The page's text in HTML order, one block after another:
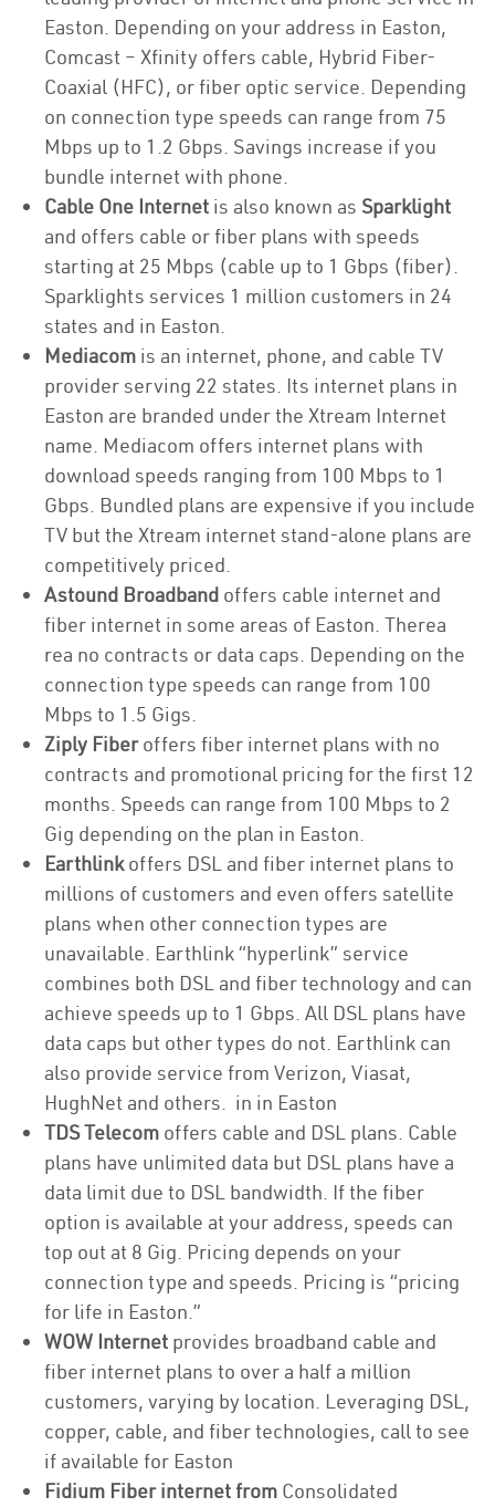
Easton. Depending on your address in Easton,
Comcast – Xfinity offers cable, Hybrid Fiber-
Coaxial (HFC), or fiber optic service. Depending
on connection type speeds can range from 75
Mbps up to 1.2 Gbps. Savings increase if you
bundle internet with phone.
Cable One Internet is also known as Sparklight
and offers cable or fiber plans with speeds
starting at 25 Mbps (cable up to 1 Gbps (fiber).
Sparklights services 1 million customers in 24
states and in Easton.
Mediacom is an internet, phone, and cable TV
provider serving 22 states. Its internet plans in
Easton are branded under the Xtream Internet
name. Mediacom offers internet plans with
download speeds ranging from 100 Mbps to 1
Gbps. Bundled plans are expensive if you include
TV but the Xtream internet stand-alone plans are
competitively priced.
Astound Broadband offers cable internet and
fiber internet in some areas of Easton. Therea
rea no contracts or data caps. Depending on the
connection type speeds can range from 100
Mbps to 1.5 Gigs.
Ziply Fiberoffers fiber internet plans with no
contracts and promotional pricing for the first 12
months. Speeds can range from 100 Mbps to 2
Gig depending on the plan in Easton.
Earthlinkoffers DSL and fiber internet plans to
millions of customers and even offers satellite
plans when other connection types are
unavailable. Earthlink “hyperlink” service
combines both DSL and fiber technology and can
achieve speeds up to 1 Gbps. All DSL plans have
data caps but other types do not. Earthlink can
also provide service from Verizon, Viasat,
HughNet and others. in in Easton
TDS Telecom offers cable and DSL plans. Cable
plans have unlimited data but DSL plans have a
data limit due to DSL bandwidth. If the fiber
option is available at your address, speeds can
top out at 8 Gig. Pricing depends on your
connection type and speeds. Pricing is “pricing
for life in Easton.”
WOW Internet provides broadband cable and
fiber internet plans to over a half a million
customers, varying by location. Leveraging DSL,
copper, cable, and fiber technologies, call to see
if available for Easton
Fidium Fiber internet from Consolidated